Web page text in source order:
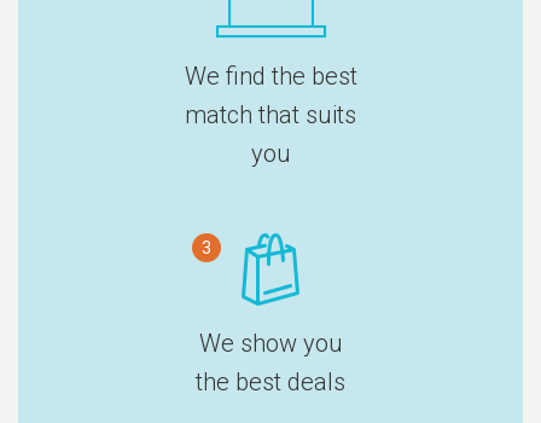
We find the best
match that suits
you
3
We show you
the best deals